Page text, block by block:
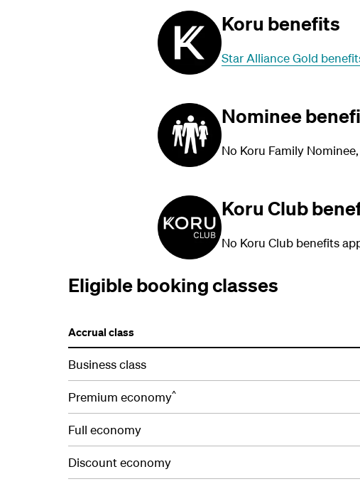
Koru benefits
Star Alliance Gold
Nominee
No Koru Family
Koru Club
No Koru Club benefits
Eligible booking classes
Accrual class
Business class
Premium economy^
Full economy
Discount economy